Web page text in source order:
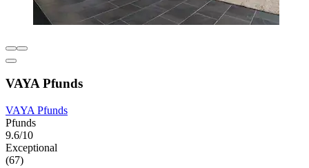
VAYA Pfunds
VAYA Pfunds
Pfunds
9.6/10
Exceptional
(67)